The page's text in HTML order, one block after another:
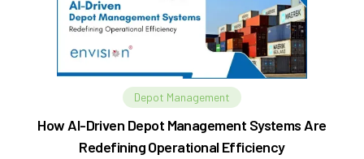
Depot Management
How AI-Driven Depot Management Systems Are
Redefining Operational Efficiency